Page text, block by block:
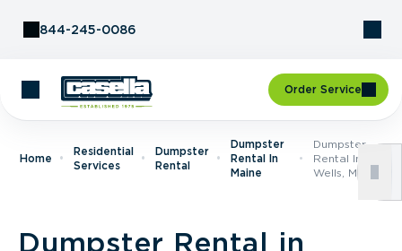
844-245-0086
Order Service
Home
Residential
Services
Dumpster
Rental
Dumpster
Rental In
Maine
Dumpster
Rental In
Wells, ME
Dumpster Rental in